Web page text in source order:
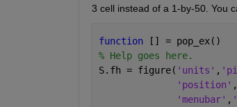
3 cell instead of a 1-by-50. You
function
[] = pop_ex()
% Help goes here.
S.fh = figure( 'units' ,
'position'
'menubar' ,